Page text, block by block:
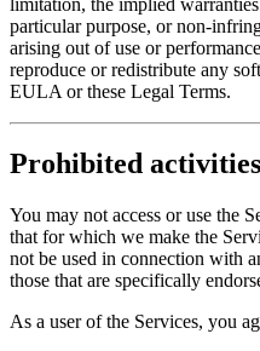
particular purpose, or non-
arising out of use or
reproduce or redistribute any
EULA or these Legal Terms.
Prohibited activities
You may not access or use the
that for which we make the
not be used in connection with
those that are specifically
As a user of the Services, you